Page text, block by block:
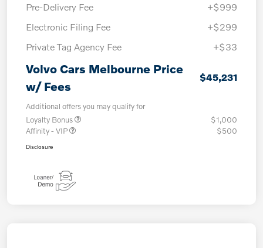
Pre-Delivery Fee
+$999
Electronic Filing Fee
+$299
Private Tag Agency Fee
+$33
Volvo Cars Melbourne Price
w/ Fees
$45,231
Additional offers you may qualify for
Loyalty Bonus
$1,000
Affinity - VIP
$500
Disclosure